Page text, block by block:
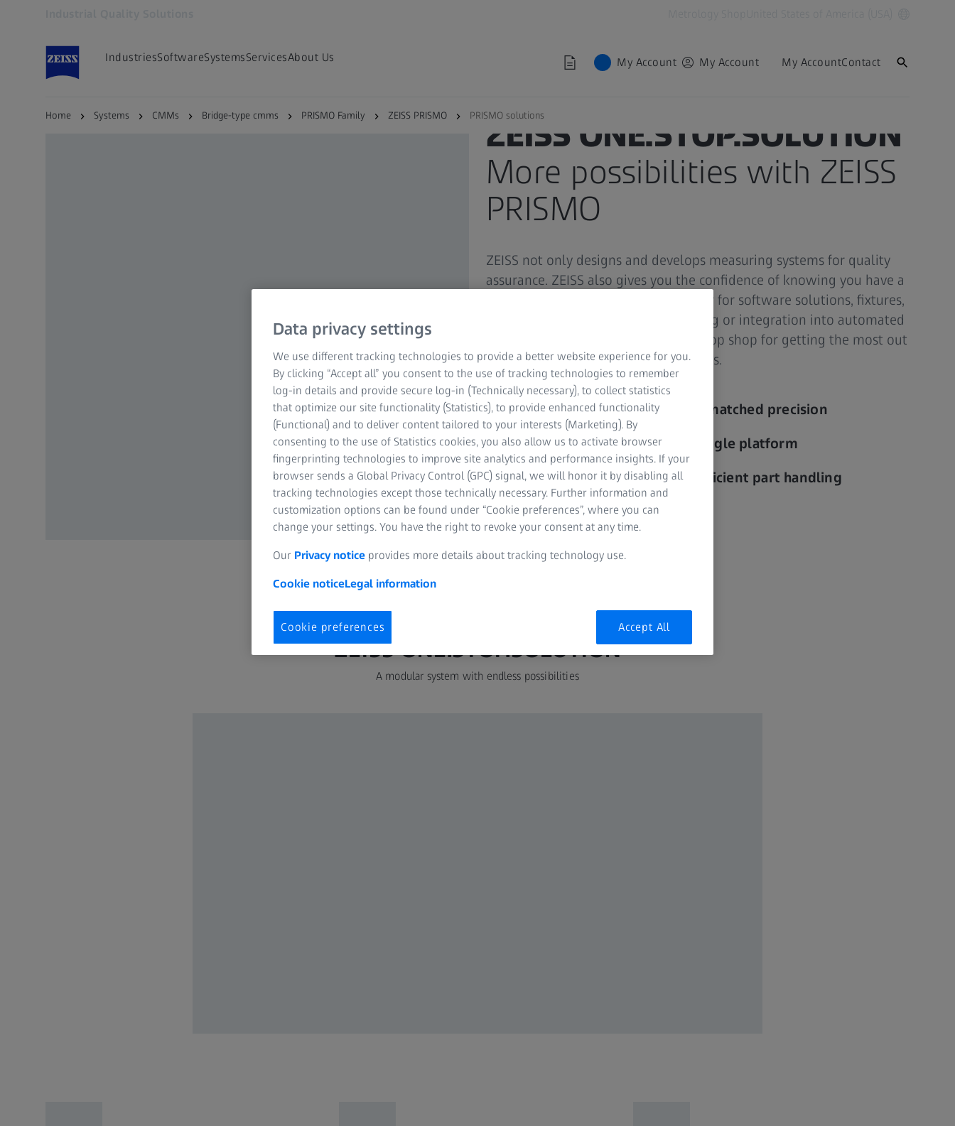
IndustriesSoftwareSystemsServicesAbout Us My Account My Account My AccountContact
Home Systems CMMs Bridge-type cmms PRISMO Family ZEISS PRISMO PRISMO solutions
ZEISS ONE.STOP.SOLUTION
More possibilities with ZEISS
PRISMO
ZEISS not only designs and develops measuring systems for quality
assurance. ZEISS also gives you the confidence of knowing you have a
reliable partner at your side. Whether for software solutions, fixtures,
loading systems, accessories, reporting or integration into automated
production lines, ZEISS is your one-stop shop for getting the most out
of your measuring and testing systems.
High-speed scanning with unmatched precision
Multisensor flexibility on a single platform
Increased throughput with efficient part handling
ZEISS ONE.STOP.SOLUTION
A modular system with endless possibilities
Data privacy settings
We use different tracking technologies to provide a better website experience for you.
By clicking “Accept all” you consent to the use of tracking technologies to remember
log-in details and provide secure log-in (Technically necessary), to collect statistics
that optimize our site functionality (Statistics), to provide enhanced functionality
(Functional) and to deliver content tailored to your interests (Marketing). By
consenting to the use of Statistics cookies, you also allow us to activate browser
fingerprinting technologies to improve site analytics and performance insights. If your
browser sends a Global Privacy Control (GPC) signal, we will honor it by disabling all
tracking technologies except those technically necessary. Further information and
customization options can be found under “Cookie preferences”, where you can
change your settings. You have the right to revoke your consent at any time.
Our Privacy notice provides more details about tracking technology use.
Cookie noticeLegal information
Cookie preferences Accept All